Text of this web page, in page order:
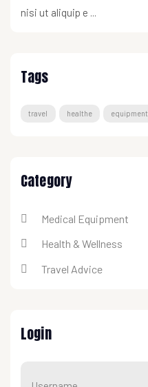
nisi ut aliquip e ...
Tags
travel healthe equipment
Category
Medical Equipment
Health & Wellness
Travel Advice
Login